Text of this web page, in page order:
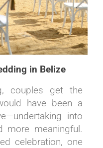
in Belize
couples get the
have been a
into
more meaningful.
celebration, one